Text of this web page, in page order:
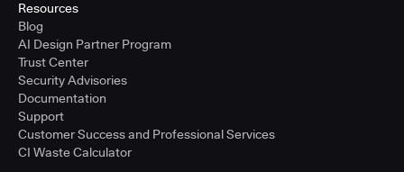
Resources
Blog
AI Design Partner Program
Trust Center
Security Advisories
Documentation
Support
Customer Success and Professional Services
CI Waste Calculator